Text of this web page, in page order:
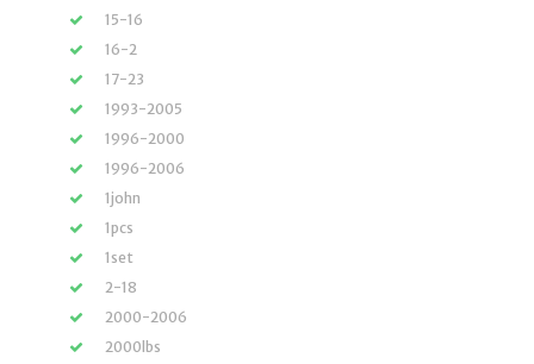
15-16
16-2
17-23
1993-2005
1996-2000
1996-2006
1john
1pcs
1set
2-18
2000-2006
2000lbs